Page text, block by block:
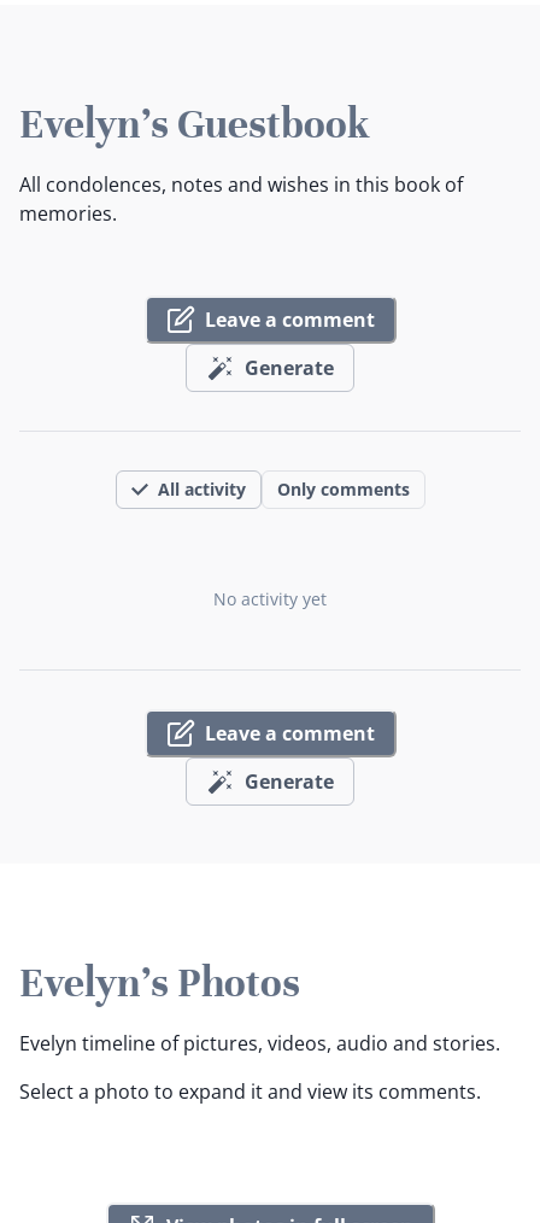
Evelyn's Guestbook
All condolences, notes and wishes in this book of
memories.
Leave a comment
Generate
All activity Only comments
No activity yet
Leave a comment
Generate
Evelyn's Photos
Evelyn timeline of pictures, videos, audio and stories.
Select a photo to expand it and view its comments.